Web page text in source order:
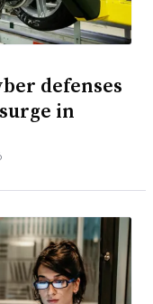
defenses
in